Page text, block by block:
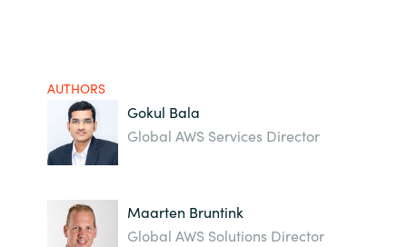
AUTHORS
Gokul Bala
Global AWS Services Director
Maarten Bruntink
Global AWS Solutions Director